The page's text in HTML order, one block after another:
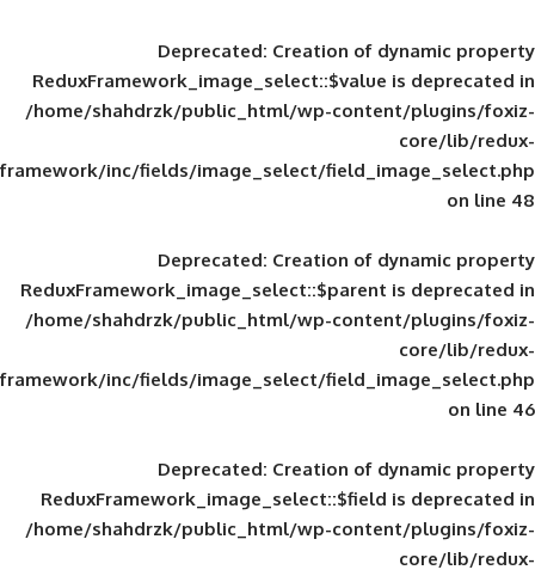
Deprecated: Creation of
ReduxFramework_image_select::$value
/home/shahdrzk/public_html/wp-
framework/inc/fields/image_select/
Deprecated: Creation of
ReduxFramework_image_select::$parent
/home/shahdrzk/public_html/wp-
framework/inc/fields/image_select/
Deprecated: Creation of
ReduxFramework_image_select::$field
/home/shahdrzk/public_html/wp-